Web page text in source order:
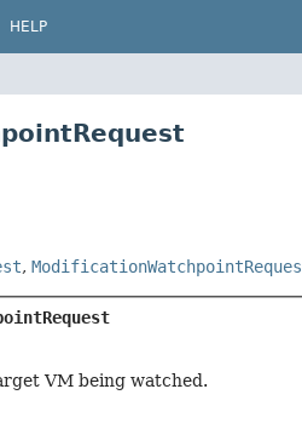
HELP
,
VM being watched.